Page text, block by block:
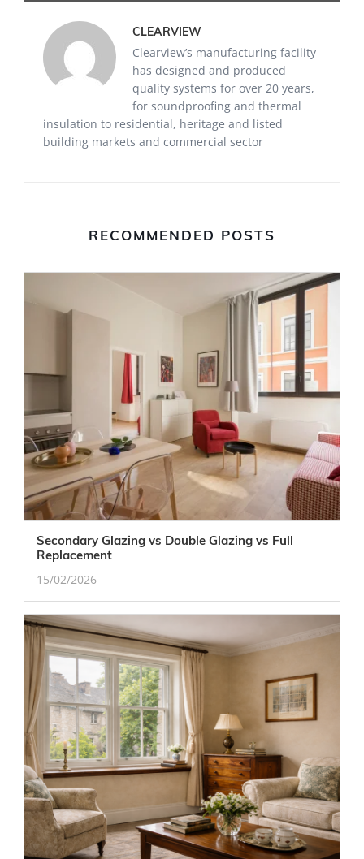
CLEARVIEW
Clearview’s manufacturing facility
has designed and produced
quality systems for over 20 years,
for soundproofing and thermal
insulation to residential, heritage and listed
building markets and commercial sector
RECOMMENDED POSTS
Secondary Glazing vs Double Glazing vs Full
Replacement
15/02/2026